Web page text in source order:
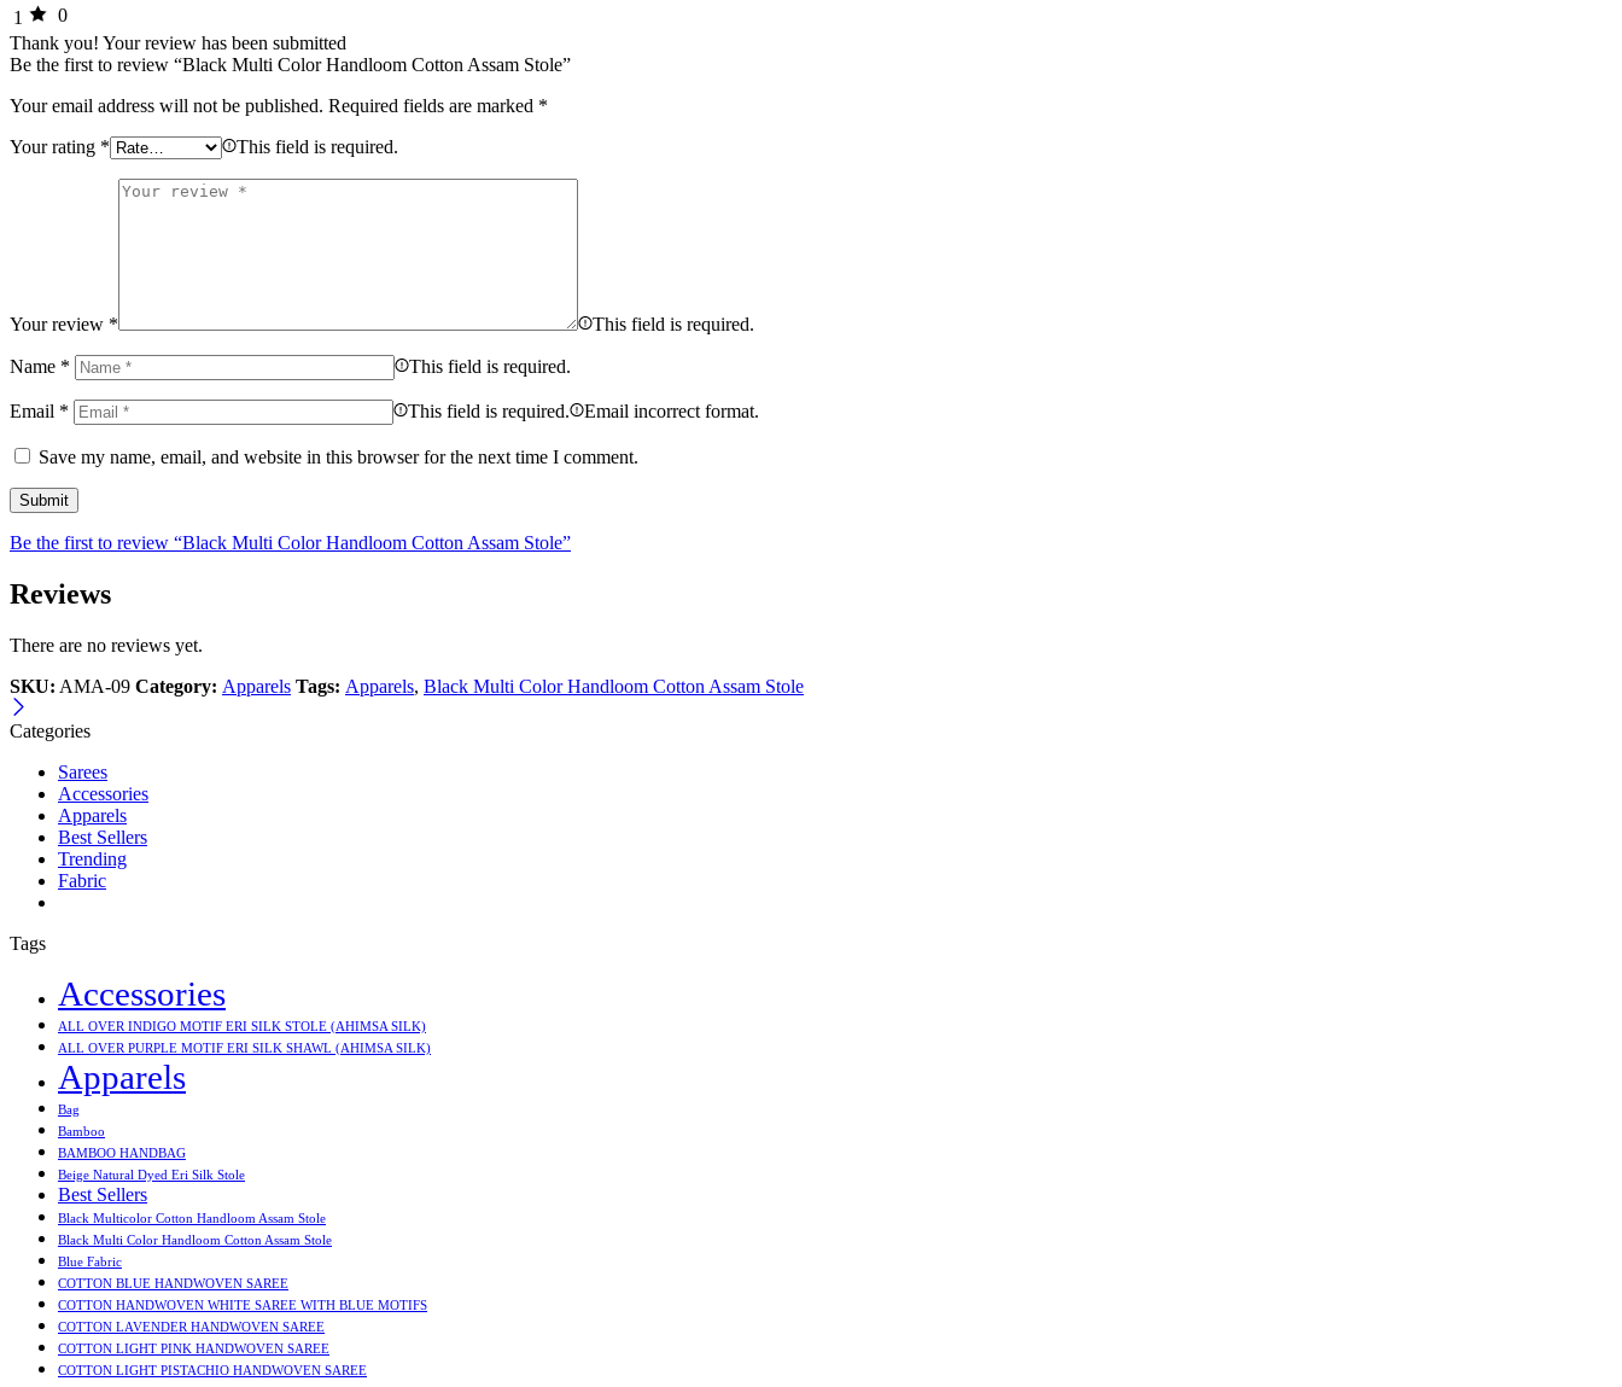
1
0
Thank you! Your review has been submitted
Be the first to review “Black Multi Color Handloom Cotton Assam Stole”
Your email address will not be published. Required fields are marked *
Your rating * This field is required.
Your review * This field is required.
Name * This field is required.
Email * This field is required. Email incorrect format.
Save my name, email, and website in this browser for the next time I comment.
Be the first to review “Black Multi Color Handloom Cotton Assam Stole”
Reviews
There are no reviews yet.
SKU: AMA-09 Category: Apparels Tags: Apparels, Black Multi Color Handloom Cotton Assam Stole
Categories
Sarees
Accessories
Apparels
Best Sellers
Trending
Fabric
Tags
Accessories
ALL OVER INDIGO MOTIF ERI SILK STOLE (AHIMSA SILK)
ALL OVER PURPLE MOTIF ERI SILK SHAWL (AHIMSA SILK)
Apparels
Bag
Bamboo
BAMBOO HANDBAG
Beige Natural Dyed Eri Silk Stole
Best Sellers
Black Multicolor Cotton Handloom Assam Stole
Black Multi Color Handloom Cotton Assam Stole
Blue Fabric
COTTON BLUE HANDWOVEN SAREE
COTTON HANDWOVEN WHITE SAREE WITH BLUE MOTIFS
COTTON LAVENDER HANDWOVEN SAREE
COTTON LIGHT PINK HANDWOVEN SAREE
COTTON LIGHT PISTACHIO HANDWOVEN SAREE